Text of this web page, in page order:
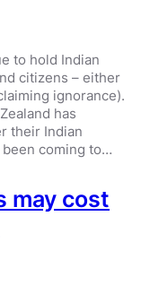
to hold Indian
citizens – either
ignorance).
has
their Indian
been coming to…
may cost